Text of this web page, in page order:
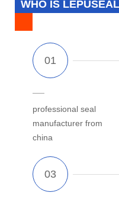
WHO IS
professional seal
manufacturer from
china